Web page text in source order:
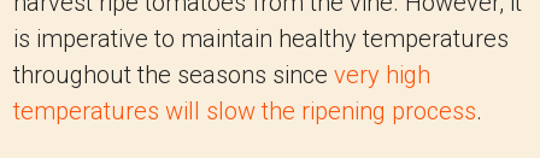
is imperative to maintain healthy temperatures
throughout the seasons since very high
temperatures will slow the ripening process.